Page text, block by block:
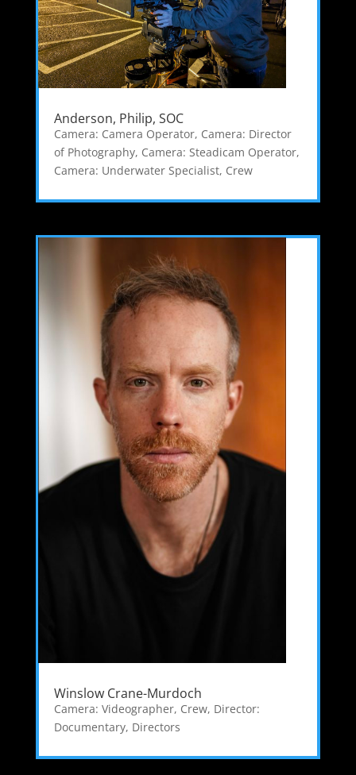
Anderson, Philip, SOC
Camera: Camera Operator, Camera: Director
of Photography, Camera: Steadicam Operator,
Camera: Underwater Specialist, Crew
Winslow Crane-Murdoch
Camera: Videographer, Crew, Director:
Documentary, Directors